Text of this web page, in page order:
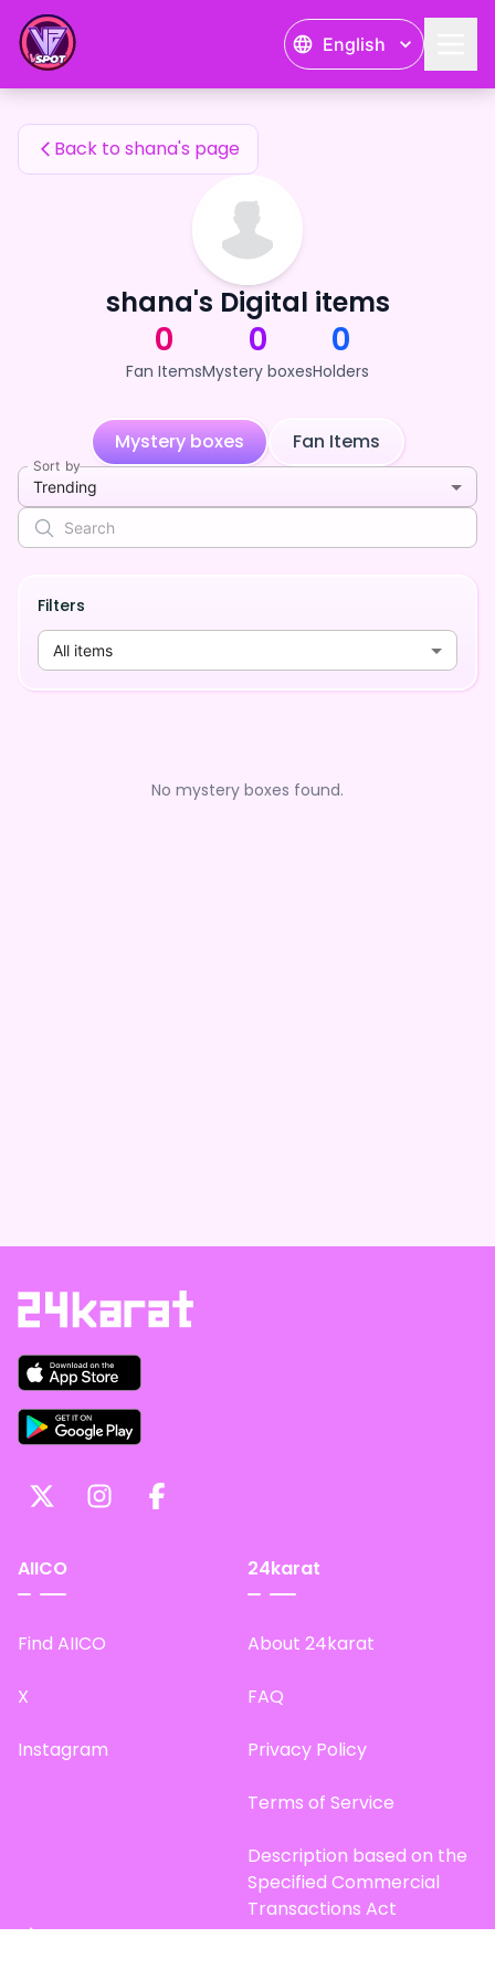
English
shana's Fan Items
Back to shana's page
shana's Digital items
0
Fan Items
0
Mystery boxes
0
Holders
Mystery boxes Fan Items
Sort by
Trending
Filters
All items
No mystery boxes found.
AIICO
Find AIICO
X
Instagram
24karat
About 24karat
FAQ
Privacy Policy
Terms of Service
Description based on the
Specified Commercial
Transactions Act
Site Map
shana's Fan Items — 24karat